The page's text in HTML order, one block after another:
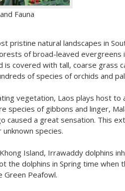
Fauna
pristine natural landscapes in
of broad-leaved
covered with tall, coarse grass
of species of orchids and
vegetation, Laos plays host to
species of gibbons and linger,
caused a great sensation. This
species.
Island, Irrawaddy dolphins
the dolphins in Spring time
Green Peafowl.